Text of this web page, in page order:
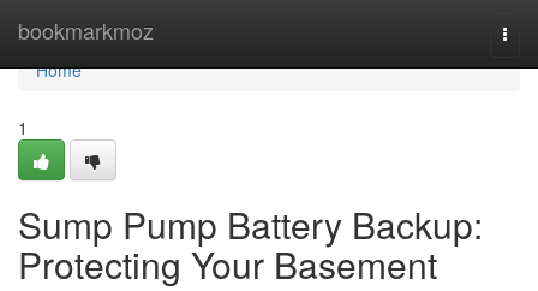
bookmarkmoz
Home
Home
1
Sump Pump Battery Backup:
Protecting Your Basement